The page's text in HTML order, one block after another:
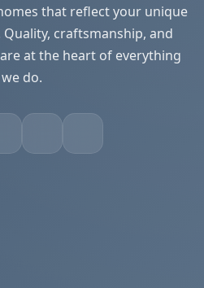
that reflect your unique
craftsmanship, and
at the heart of everything
we do.